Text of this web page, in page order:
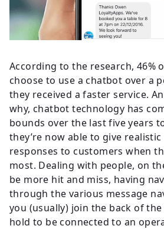
According to the research, 46%
choose to use a chatbot over a
they received a faster service.
why, chatbot technology has
bounds over the last five years
they’re now able to give
responses to customers when
most. Dealing with people, on
be more hit and miss, having
through the various message
you (usually) join the back of
hold to be connected to an